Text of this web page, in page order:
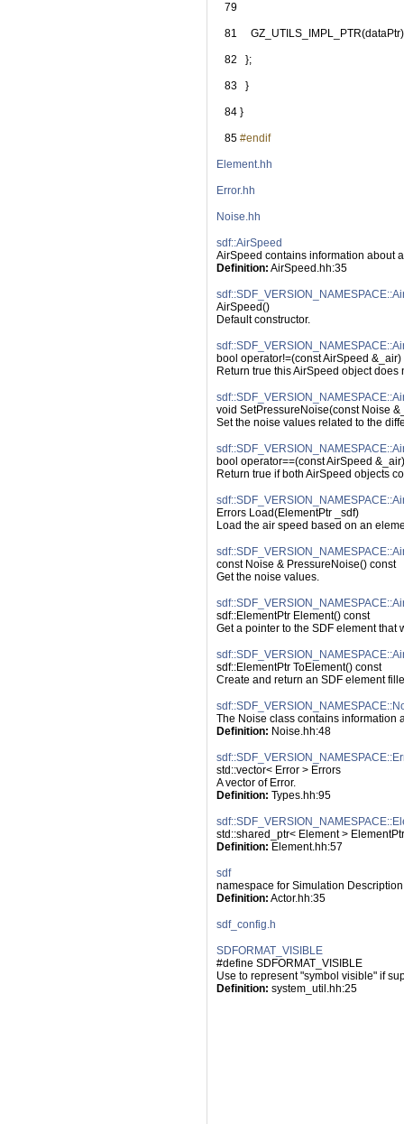
   79
   81
GZ_UTILS_IMPL_PTR(dataPtr)
   82
};
   83
}
   84
}
   85
#endif
Element.hh
Error.hh
Noise.hh
sdf::AirSpeed
AirSpeed contains information about
Definition: AirSpeed.hh:35
AirSpeed()
Default constructor.
bool operator!=(const AirSpeed &_air)
Return true this AirSpeed object
void SetPressureNoise(const Noise
Set the noise values related to the
bool operator==(const AirSpeed
Return true if both AirSpeed objects
Errors Load(ElementPtr _sdf)
Load the air speed based on an
const Noise & PressureNoise() const
Get the noise values.
sdf::ElementPtr Element() const
Get a pointer to the SDF element that
sdf::ElementPtr ToElement() const
Create and return an SDF element
The Noise class contains information
Definition: Noise.hh:48
std::vector< Error > Errors
A vector of Error.
Definition: Types.hh:95
std::shared_ptr< Element > ElementPtr
Definition: Element.hh:57
sdf
namespace for Simulation
Definition: Actor.hh:35
sdf_config.h
SDFORMAT_VISIBLE
#define SDFORMAT_VISIBLE
Use to represent "symbol visible" if
Definition: system_util.hh:25